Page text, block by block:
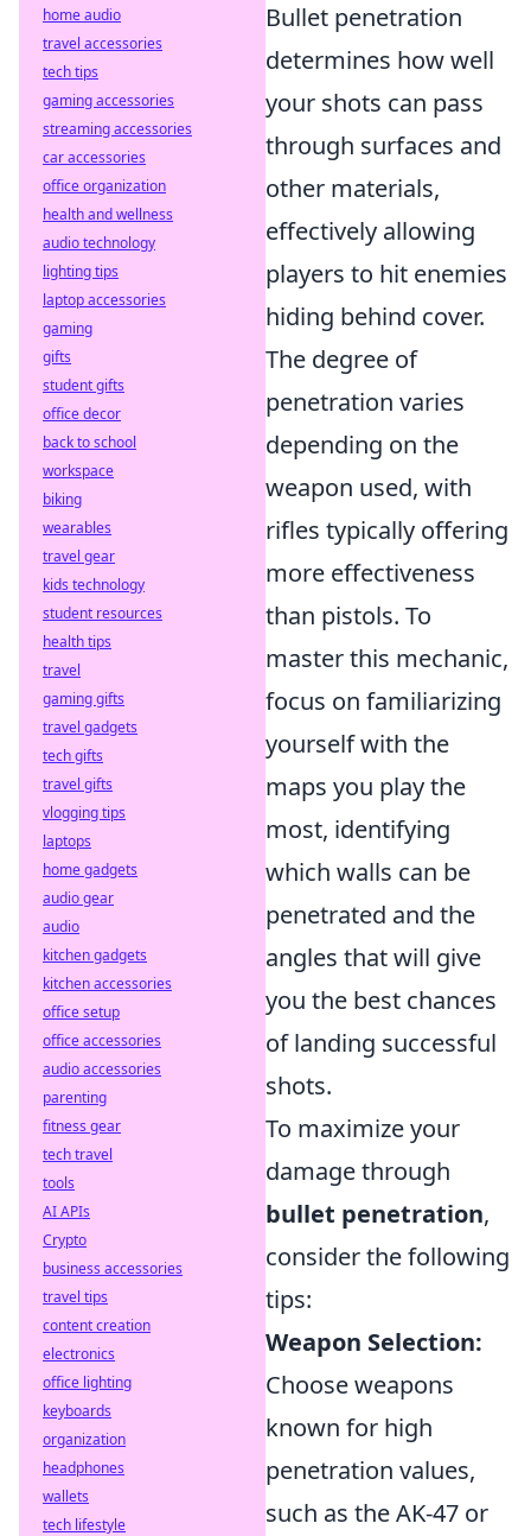
Bullet penetration
determines how well
your shots can pass
through surfaces and
other materials,
effectively allowing
players to hit enemies
hiding behind cover.
The degree of
penetration varies
depending on the
weapon used, with
rifles typically offering
more effectiveness
than pistols. To
master this mechanic,
focus on familiarizing
yourself with the
maps you play the
most, identifying
which walls can be
penetrated and the
angles that will give
you the best chances
of landing successful
shots.
To maximize your
damage through
bullet penetration,
consider the following
tips:
Weapon Selection:
Choose weapons
known for high
penetration values,
such as the AK-47 or
home audio
travel accessories
tech tips
gaming accessories
streaming accessories
car accessories
office organization
health and wellness
audio technology
lighting tips
laptop accessories
gaming
gifts
student gifts
office decor
back to school
workspace
biking
wearables
travel gear
kids technology
student resources
health tips
travel
gaming gifts
travel gadgets
tech gifts
travel gifts
vlogging tips
laptops
home gadgets
audio gear
audio
kitchen gadgets
kitchen accessories
office setup
office accessories
audio accessories
parenting
fitness gear
tech travel
tools
AI APIs
Crypto
business accessories
travel tips
content creation
electronics
office lighting
keyboards
organization
headphones
wallets
tech lifestyle